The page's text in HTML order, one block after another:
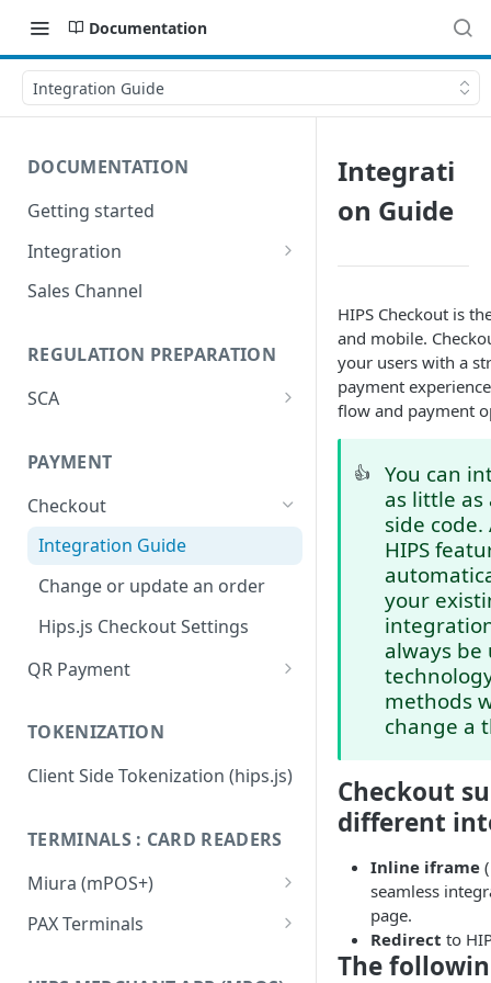
Documentation
Integration Guide
DOCUMENTATION
Getting started
Integration
Postman
Sales Channel
REGULATION PREPARATION
SCA
Customer Authentication
PAYMENT
Checkout
Integration Guide
Change or update an order
Hips.js Checkout Settings
QR Payment
Stand Alone QR Payment with
preconfigured amount
Machines
TOKENIZATION
Client Side Tokenization (hips.js)
TERMINALS : CARD READERS
Miura (mPOS+)
Miura M020 Test Card Reader
PAX Terminals
Integrati
on Guide
HIPS Checkout is
and mobile.
your users with a
payment
flow and payment
👍
You can
as little
side code.
HIPS
your
always
methods
change a
Checkout
different
Inline iframe
seamless
page.
Redirect to
The